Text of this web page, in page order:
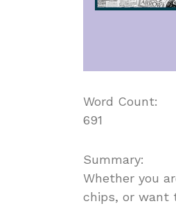
Word Count:
691
Summary:
Whether you
chips, or want